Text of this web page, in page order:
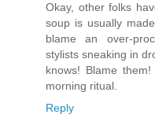
Okay, other folks
soup is usually
blame an over-
stylists sneaking in
knows! Blame
morning ritual.
Reply